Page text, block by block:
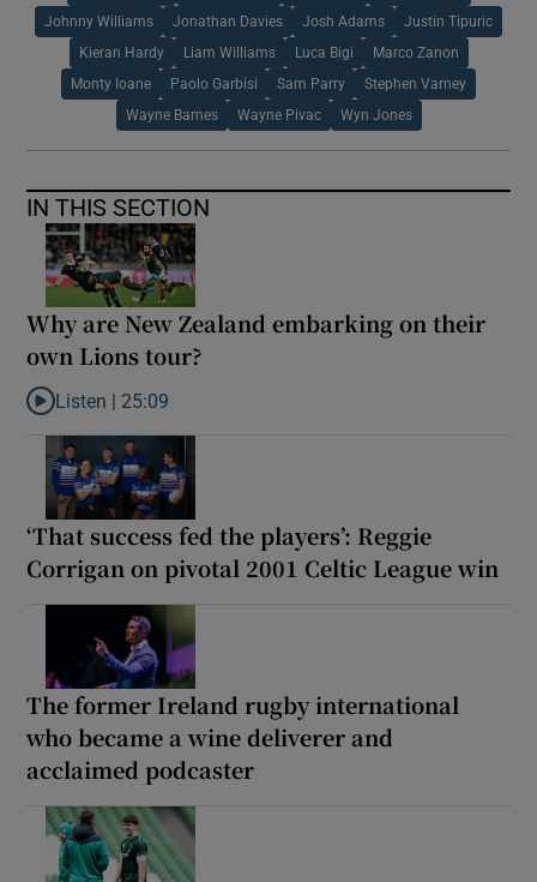
Johnny Williams Jonathan Davies Josh Adams Justin Tipuric
Kieran Hardy Liam Williams Luca Bigi Marco Zanon
Monty Ioane Paolo Garbisi Sam Parry Stephen Varney
Wayne Barnes Wayne Pivac Wyn Jones
IN THIS SECTION
Why are New Zealand embarking on their
own Lions tour?
Listen to Why are New Zealand embarking on their own Lions
Listen | 25:09
‘That success fed the players’: Reggie
Corrigan on pivotal 2001 Celtic League win
The former Ireland rugby international
who became a wine deliverer and
acclaimed podcaster